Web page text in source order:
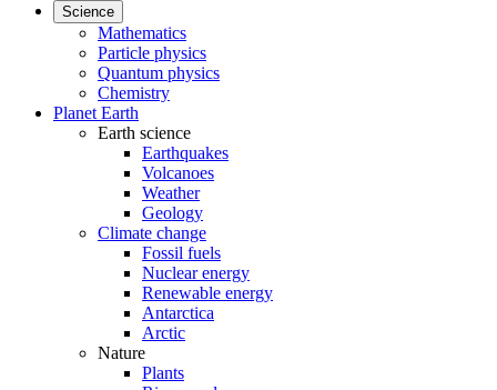
Science
Mathematics
Particle physics
Quantum physics
Chemistry
Planet Earth
Earth science
Earthquakes
Volcanoes
Weather
Geology
Climate change
Fossil fuels
Nuclear energy
Renewable energy
Antarctica
Arctic
Nature
Plants